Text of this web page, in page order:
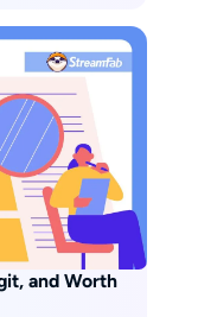
Video
it is the
and Worth